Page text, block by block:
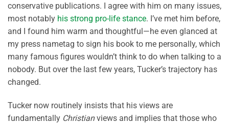
conservative publications. I agree with him on many issues,
most notably his strong pro-life stance. I’ve met him before,
and I found him warm and thoughtful—he even glanced at
my press nametag to sign his book to me personally, which
many famous figures wouldn’t think to do when talking to a
nobody. But over the last few years, Tucker’s trajectory has
changed.
Tucker now routinely insists that his views are
fundamentally Christianviews and implies that those who